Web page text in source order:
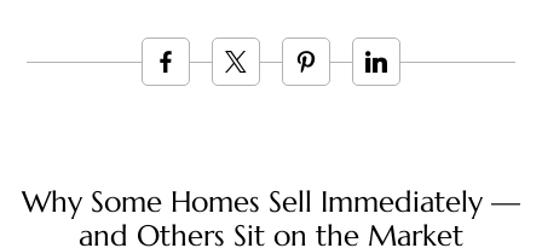
Why Some Homes Sell Immediately —
and Others Sit on the Market